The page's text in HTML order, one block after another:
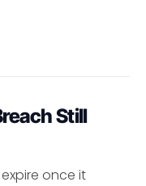
Still
once it